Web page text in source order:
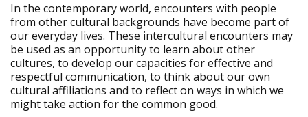
In the contemporary world, encounters with people
from other cultural backgrounds have become part of
our everyday lives. These intercultural encounters may
be used as an opportunity to learn about other
cultures, to develop our capacities for effective and
respectful communication, to think about our own
cultural affiliations and to reflect on ways in which we
might take action for the common good.